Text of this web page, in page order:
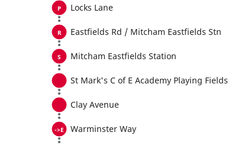
Locks Lane
Eastfields Rd / Mitcham Eastfields Stn
Mitcham Eastfields Station
St Mark's C of E Academy Playing Fields
Clay Avenue
Warminster Way